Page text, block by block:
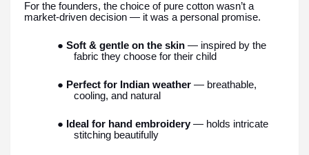
For the founders, the choice of pure cotton wasn’t a
market-driven decision — it was a personal promise.
● Soft & gentle on the skin — inspired by the
fabric they choose for their child
● Perfect for Indian weather — breathable,
cooling, and natural
● Ideal for hand embroidery — holds intricate
stitching beautifully